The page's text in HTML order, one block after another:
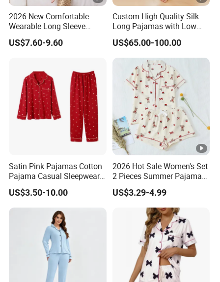
2026 New Comfortable
Wearable Long Sleeve
Autumn Winter Women
Home Set Pajama
US$7.60-9.60
Custom High Quality Silk
Long Pajamas with Low
MOQ
US$65.00-100.00
Satin Pink Pajamas Cotton
Pajama Casual Sleepwear
Sleepwear Romper
Women's Satin Pajamas
US$3.50-10.00
2026 Hot Sale Women's Set
2 Pieces Summer Pajama
Sets
US$3.29-4.99